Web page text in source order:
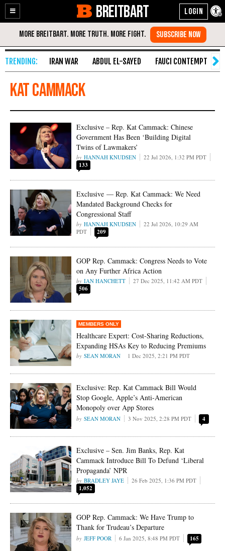
Enable
Accessibility
Skip
Content
BREITBART
IRAN WAR ABDUL EL-SAYED FAUCI CONTEMPT
Kat Cammack
Exclusive – Rep. Kat Cammack: Chinese
Government Has Been ‘Building Digital
Twins of Lawmakers’
HANNAH KNUDSEN 22 Jul 2026, 1:32 PM PDT
133
Exclusive — Rep. Kat Cammack: We Need
Mandated Background Checks for
Congressional Staff
HANNAH KNUDSEN
22 Jul 2026, 10:29 AM
PDT
209
GOP Rep. Cammack: Congress Needs to Vote
on Any Further Africa Action
IAN HANCHETT 27 Dec 2025, 11:42 AM PDT
506
Healthcare Expert: Cost-Sharing Reductions,
Expanding HSAs Key to Reducing Premiums
SEAN MORAN 1 Dec 2025, 2:21 PM PDT
Exclusive: Rep. Kat Cammack Bill Would
Stop Google, Apple’s Anti-American
Monopoly over App Stores
SEAN MORAN 3 Nov 2025, 2:28 PM PDT 4
Exclusive – Sen. Jim Banks, Rep. Kat
Cammack Introduce Bill To Defund ‘Liberal
Propaganda’ NPR
BRADLEY JAYE 26 Feb 2025, 1:36 PM PDT
1,052
GOP Rep. Cammack: We Have Trump to
Thank for Trudeau’s Departure
JEFF POOR 6 Jan 2025, 8:48 PM PDT 165